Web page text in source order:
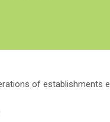
of establishments